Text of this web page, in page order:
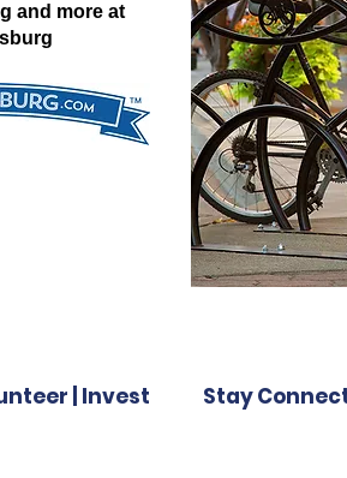
and more at
| Invest Stay